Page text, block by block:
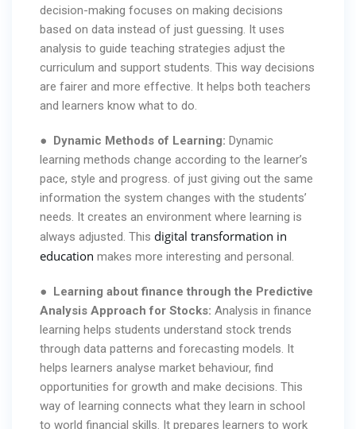
decision-making focuses on making decisions
based on data instead of just guessing. It uses
analysis to guide teaching strategies adjust the
curriculum and support students. This way decisions
are fairer and more effective. It helps both teachers
and learners know what to do.
● Dynamic Methods of Learning: Dynamic
learning methods change according to the learner’s
pace, style and progress. of just giving out the same
information the system changes with the students’
needs. It creates an environment where learning is
always adjusted. This digital transformation in
education makes more interesting and personal.
●
Learning about finance through the Predictive
Analysis Approach for Stocks: Analysis in finance
learning helps students understand stock trends
through data patterns and forecasting models. It
helps learners analyse market behaviour, find
opportunities for growth and make decisions. This
way of learning connects what they learn in school
to world financial skills. It prepares learners to work